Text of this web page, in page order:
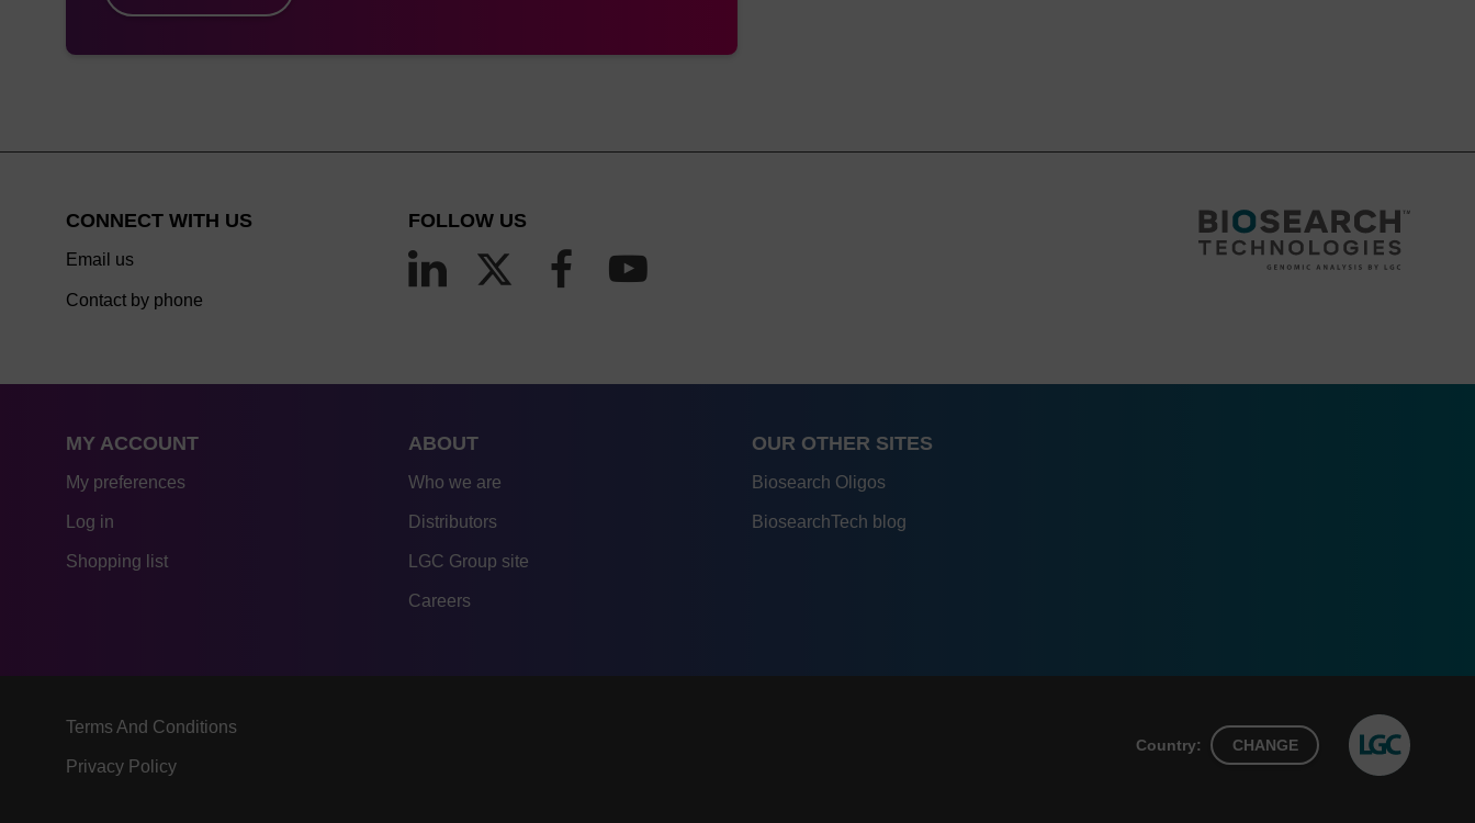
CONNECT WITH US
Email us
Contact by phone
FOLLOW US
MY ACCOUNT
My preferences
Log in
Shopping list
ABOUT
Who we are
Distributors
LGC Group site
Careers
OUR OTHER SITES
Biosearch Oligos
BiosearchTech blog
Terms And Conditions
Privacy Policy
Country: CHANGE